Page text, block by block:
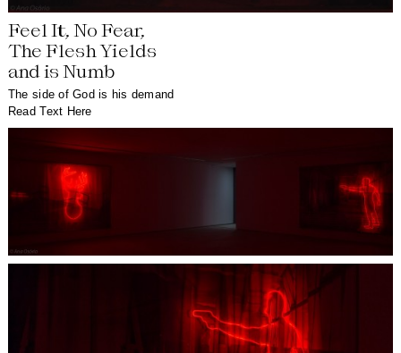
Feel It, No Fear,
The Flesh Yields
and is Numb
The side of God is his demand
Read Text Here